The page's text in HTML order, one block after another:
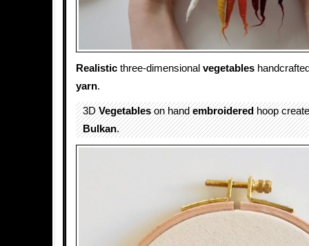
Realistic three-dimensional vegetables
yarn.
3DVegetableson handembroideredhoop
Bulkan.